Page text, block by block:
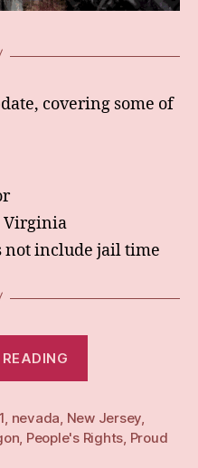
covering some of
Virginia
not include jail time
21”
, nevada, New Jersey,
, People's Rights, Proud